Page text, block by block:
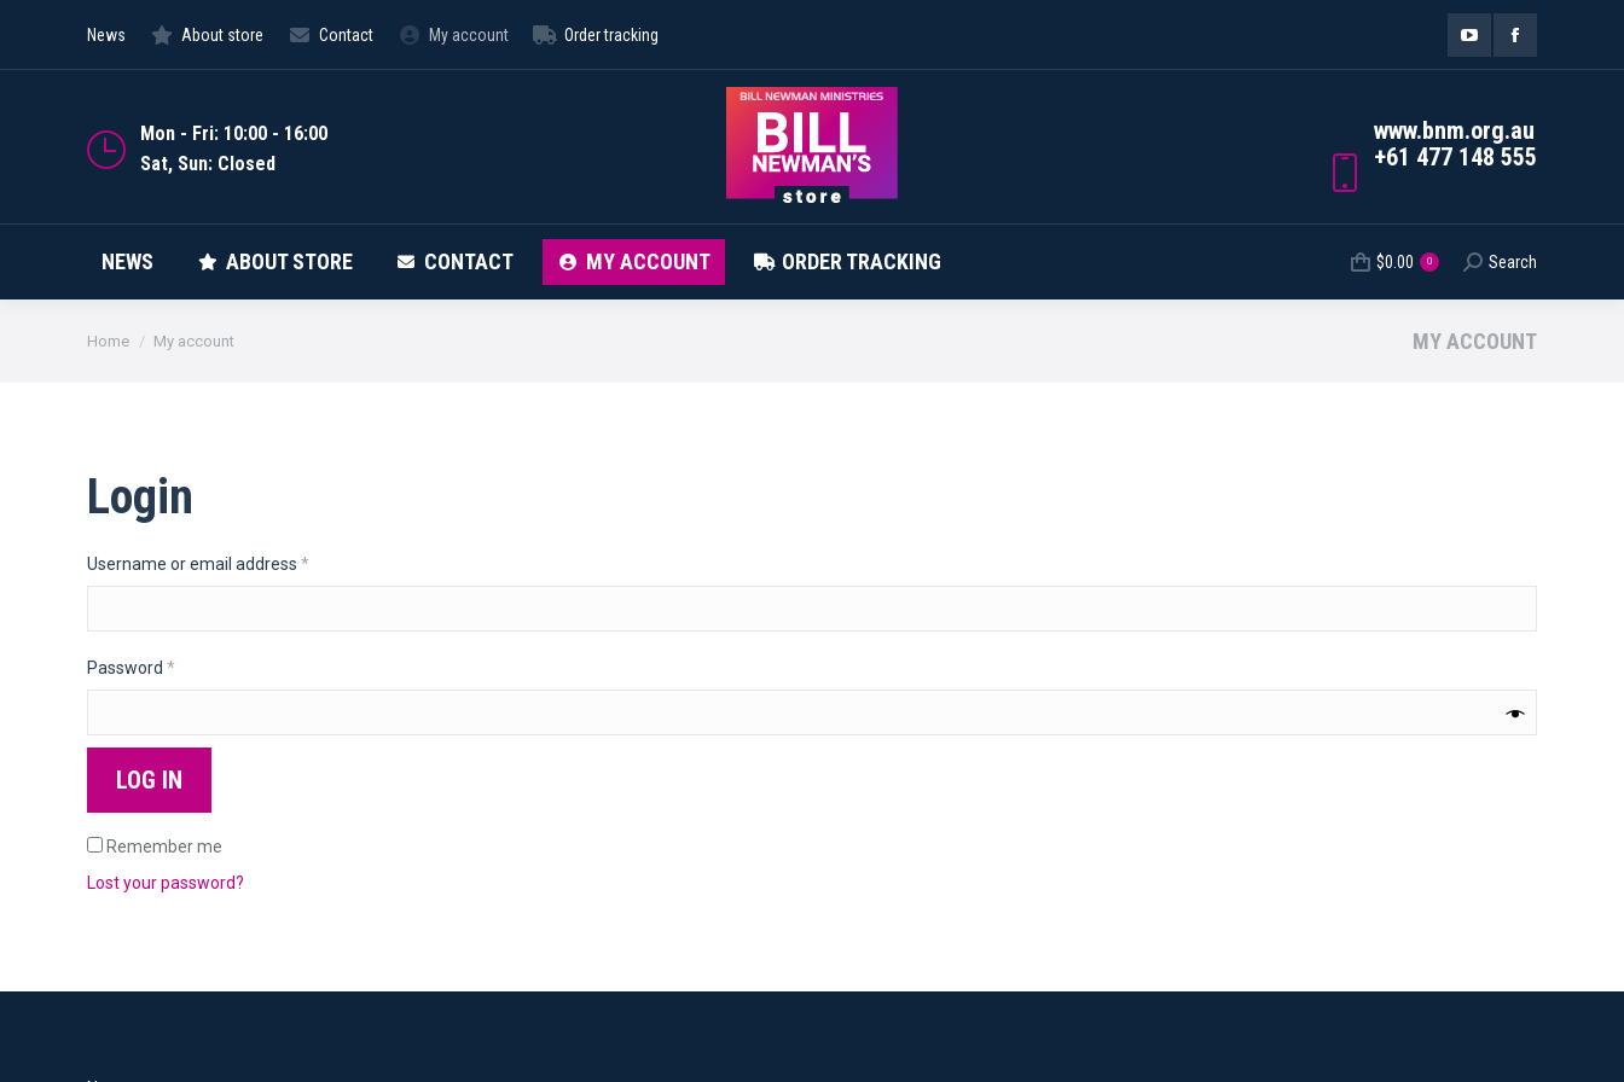
News About store Contact My account Order tracking
YouTube
opens
new
window
Facebook
opens
new
window
Mon - Fri: 10:00 - 16:00
Sat, Sun: Closed
+61 477 148 555
www.bnm.org.au
NEWS ABOUT STORE CONTACT MY ACCOUNT ORDER TRACKING $0.00 0 Search:
Search
You are here:
Home My account MY ACCOUNT
Login
Username or email address *
Password *
LOG IN
Remember me
Lost your password?
NEWS ABOUT STORE Search